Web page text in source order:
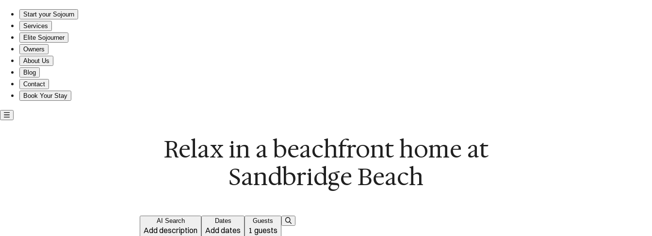
Start your Sojourn
Services
Elite Sojourner
Owners
About Us
Blog
Contact
Book Your Stay
Relax in a beachfront home at
Sandbridge Beach
AI Search
Add description
Dates
Add dates
Guests
1 guests